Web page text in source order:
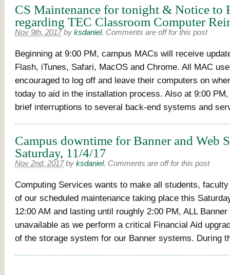
CS Maintenance for tonight & Notice to
regarding TEC Classroom Computer
Nov 9th, 2017 by ksdaniel. Comments are off for this post
Beginning at 9:00 PM, campus MACs will receive
Flash, iTunes, Safari, MacOS and Chrome. All MAC
encouraged to log off and leave their computers on
today to aid in the installation process. Also at 9:00
brief interruptions to several back-end systems and
Campus downtime for Banner and Web
Saturday, 11/4/17
Nov 2nd, 2017 by ksdaniel. Comments are off for this post
Computing Services wants to make all students,
of our scheduled maintenance taking place this
12:00 AM and lasting until roughly 2:00 PM, ALL
unavailable as we perform a critical Financial Aid
of the storage system for our Banner systems. During